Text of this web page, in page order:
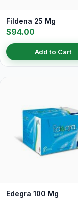
Fildena 25 Mg
$94.00
Add to Cart
Edegra 100 Mg